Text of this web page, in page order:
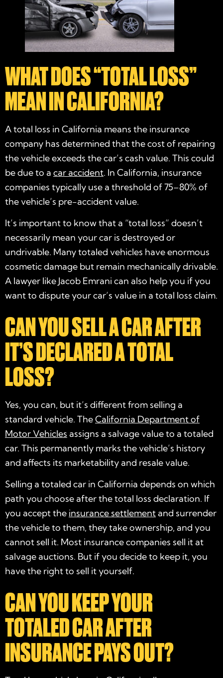
WHAT DOES “TOTAL LOSS”
MEAN IN CALIFORNIA?
A total loss in California means the insurance
company has determined that the cost of repairing
the vehicle exceeds the car’s cash value. This could
be due to a car accident. In California, insurance
companies typically use a threshold of 75–80% of
the vehicle’s pre-accident value.
It’s important to know that a “total loss” doesn’t
necessarily mean your car is destroyed or
undrivable. Many totaled vehicles have enormous
cosmetic damage but remain mechanically drivable.
A lawyer like Jacob Emrani can also help you if you
want to dispute your car’s value in a total loss claim.
CAN YOU SELL A CAR AFTER
IT’S DECLARED A TOTAL
LOSS?
Yes, you can, but it’s different from selling a
standard vehicle. TheCalifornia Department of
Motor Vehicles assigns a salvage value to a totaled
car. This permanently marks the vehicle’s history
and affects its marketability and resale value.
Selling a totaled car in California depends on which
path you choose after the total loss declaration. If
you accept the insurance settlement and surrender
the vehicle to them, they take ownership, and you
cannot sell it. Most insurance companies sell it at
salvage auctions. But if you decide to keep it, you
have the right to sell it yourself.
CAN YOU KEEP YOUR
TOTALED CAR AFTER
INSURANCE PAYS OUT?